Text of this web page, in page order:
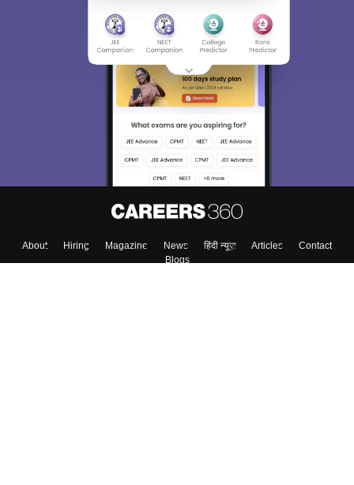
About Hiring Magazine News हिंदी न्यूज़ Articles
Contact
Blogs
Sign In/Sign Up
We endeavor to keep you informed and help you
choose the right Career path. Sign in and
access our resources on Exams, Study
Material, Counseling, Colleges etc.
Skip Sign In